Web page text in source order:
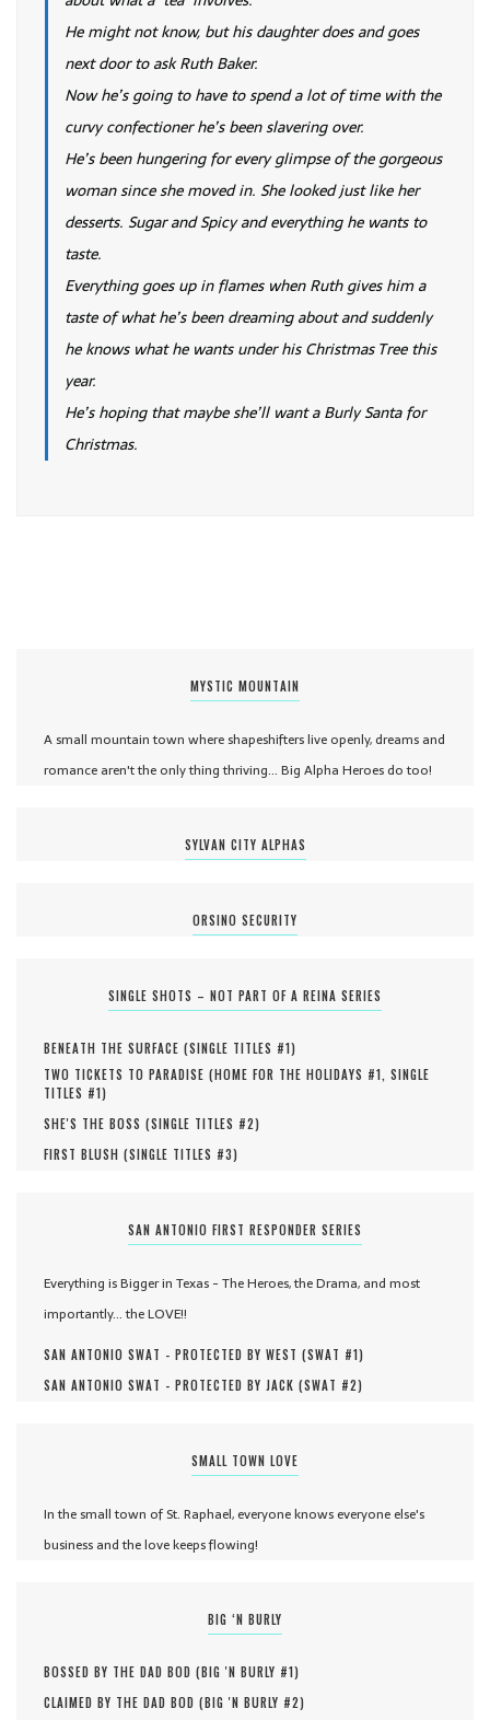
He might not know, but his daughter does and goes
next door to ask Ruth Baker.
Now he’s going to have to spend a lot of time with the
curvy confectioner he’s been slavering over.
He’s been hungering for every glimpse of the gorgeous
woman since she moved in. She looked just like her
desserts. Sugar and Spicy and everything he wants to
taste.
Everything goes up in flames when Ruth gives him a
taste of what he’s been dreaming about and suddenly
he knows what he wants under his Christmas Tree this
year.
He’s hoping that maybe she’ll want a Burly Santa for
Christmas.
MYSTIC MOUNTAIN
A small mountain town where shapeshifters live openly, dreams and
romance aren't the only thing thriving... Big Alpha Heroes do too!
SYLVAN CITY ALPHAS
ORSINO SECURITY
SINGLE SHOTS – NOT PART OF A REINA SERIES
BENEATH THE SURFACE (SINGLE TITLES #1)
TWO TICKETS TO PARADISE (HOME FOR THE HOLIDAYS #1, SINGLE
TITLES #1)
SHE'S THE BOSS (SINGLE TITLES #2)
FIRST BLUSH (SINGLE TITLES #3)
SAN ANTONIO FIRST RESPONDER SERIES
Everything is Bigger in Texas - The Heroes, the Drama, and most
importantly... the LOVE!!
SAN ANTONIO SWAT - PROTECTED BY WEST (SWAT #1)
SAN ANTONIO SWAT - PROTECTED BY JACK (SWAT #2)
SMALL TOWN LOVE
In the small town of St. Raphael, everyone knows everyone else's
business and the love keeps flowing!
BIG ‘N BURLY
BOSSED BY THE DAD BOD (BIG 'N BURLY #1)
CLAIMED BY THE DAD BOD (BIG 'N BURLY #2)